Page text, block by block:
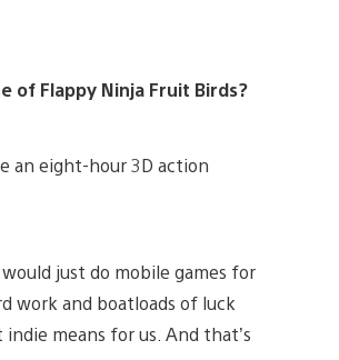
of Flappy Ninja Fruit Birds?
an eight-hour 3D action
just do mobile games for
work and boatloads of luck
means for us. And that’s